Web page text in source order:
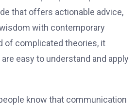
that offers actionable advice,
with contemporary
of complicated theories, it
easy to understand and apply
know that communication